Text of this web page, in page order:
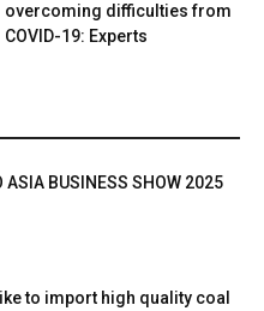
overcoming difficulties from
COVID-19: Experts
ASIA BUSINESS SHOW 2025
to import high quality coal